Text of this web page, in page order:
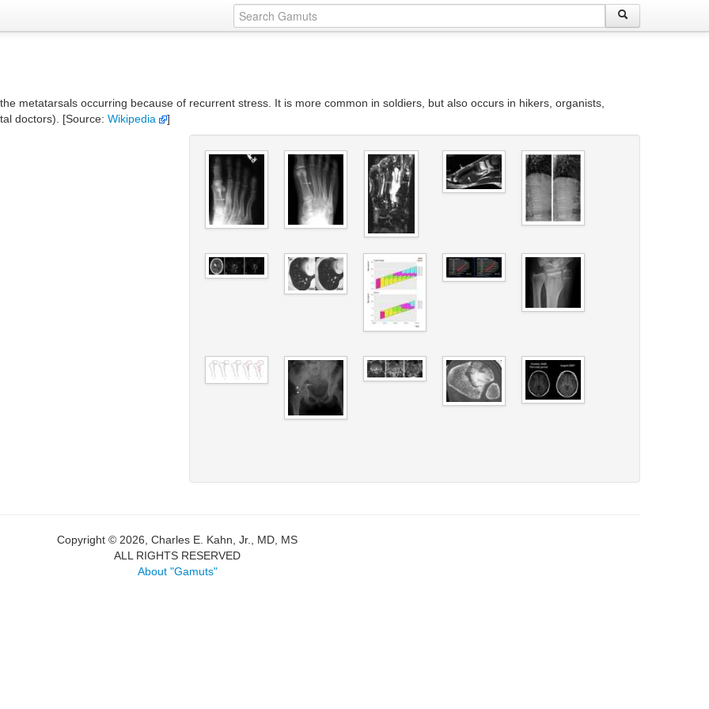
metatarsals occurring because of recurrent stress. It is more common in soldiers, but also occurs in hikers, organists,
doctors). [Source: Wikipedia ]
Copyright © 2026, Charles E. Kahn, Jr., MD, MS
ALL RIGHTS RESERVED
About "Gamuts"